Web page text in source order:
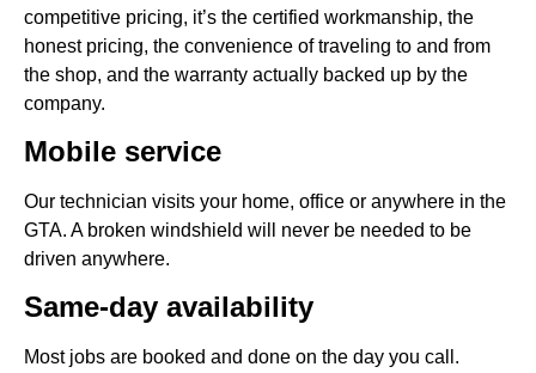
competitive pricing, it’s the certified workmanship, the
honest pricing, the convenience of traveling to and from
the shop, and the warranty actually backed up by the
company.
Mobile service
Our technician visits your home, office or anywhere in the
GTA. A broken windshield will never be needed to be
driven anywhere.
Same-day availability
Most jobs are booked and done on the day you call.